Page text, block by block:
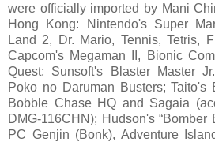
were officially imported by Mani
Hong Kong: Nintendo's Super
Land 2, Dr. Mario, Tennis, Tetris,
Capcom's Megaman II, Bionic
Quest; Sunsoft's Blaster Master
Poko no Daruman Busters; Taito's
Bobble Chase HQ and Sagaia
DMG-116CHN); Hudson's “Bomber
PC Genjin (Bonk), Adventure